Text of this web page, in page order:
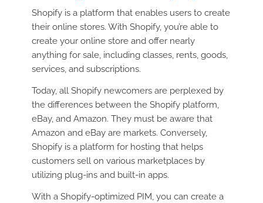
Shopify is a platform that enables users to create
their online stores. With Shopify, you’re able to
create your online store and offer nearly
anything for sale, including classes, rents, goods,
services, and subscriptions.
Today, all Shopify newcomers are perplexed by
the differences between the Shopify platform,
eBay, and Amazon. They must be aware that
Amazon and eBay are markets. Conversely,
Shopify is a platform for hosting that helps
customers sell on various marketplaces by
utilizing plug-ins and built-in apps.
With a Shopify-optimized PIM, you can create a